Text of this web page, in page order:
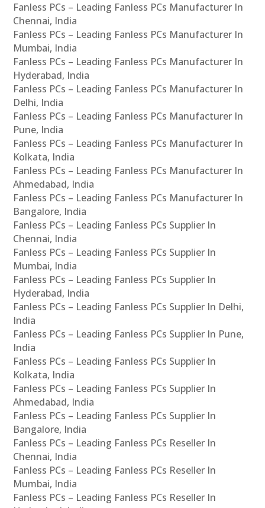
Fanless PCs – Leading Fanless PCs Manufacturer In
Chennai, India
Fanless PCs – Leading Fanless PCs Manufacturer In
Mumbai, India
Fanless PCs – Leading Fanless PCs Manufacturer In
Hyderabad, India
Fanless PCs – Leading Fanless PCs Manufacturer In
Delhi, India
Fanless PCs – Leading Fanless PCs Manufacturer In
Pune, India
Fanless PCs – Leading Fanless PCs Manufacturer In
Kolkata, India
Fanless PCs – Leading Fanless PCs Manufacturer In
Ahmedabad, India
Fanless PCs – Leading Fanless PCs Manufacturer In
Bangalore, India
Fanless PCs – Leading Fanless PCs Supplier In
Chennai, India
Fanless PCs – Leading Fanless PCs Supplier In
Mumbai, India
Fanless PCs – Leading Fanless PCs Supplier In
Hyderabad, India
Fanless PCs – Leading Fanless PCs Supplier In Delhi,
India
Fanless PCs – Leading Fanless PCs Supplier In Pune,
India
Fanless PCs – Leading Fanless PCs Supplier In
Kolkata, India
Fanless PCs – Leading Fanless PCs Supplier In
Ahmedabad, India
Fanless PCs – Leading Fanless PCs Supplier In
Bangalore, India
Fanless PCs – Leading Fanless PCs Reseller In
Chennai, India
Fanless PCs – Leading Fanless PCs Reseller In
Mumbai, India
Fanless PCs – Leading Fanless PCs Reseller In